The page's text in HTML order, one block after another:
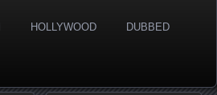
HOLLYWOOD DUBBED